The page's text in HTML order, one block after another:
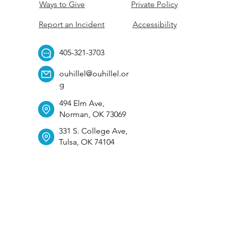
Ways to Give
Report an Incident
Private Policy
Accessibility
405-321-3703
ouhillel@ouhillel.or
g
494 Elm Ave,
Norman, OK 73069
331 S. College Ave,
Tulsa, OK 74104